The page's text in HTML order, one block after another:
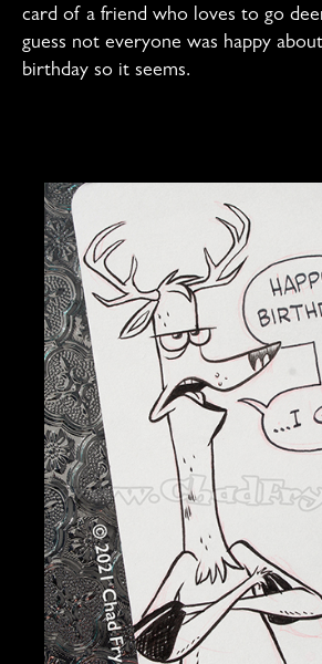
card of a friend who loves to go
guess not everyone was happy
birthday so it seems.